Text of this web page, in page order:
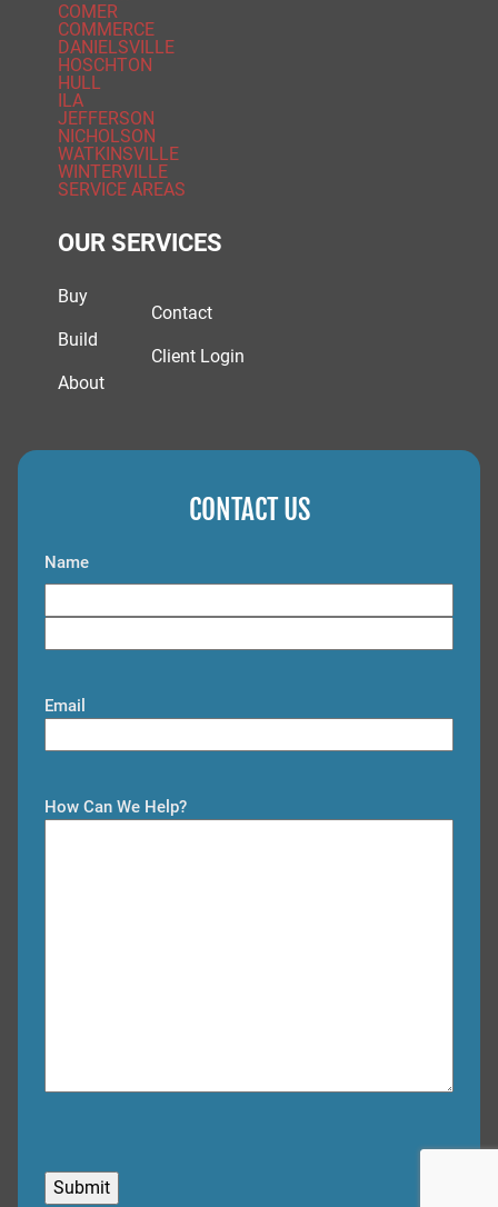
COMER
COMMERCE
DANIELSVILLE
HOSCHTON
HULL
ILA
JEFFERSON
NICHOLSON
WATKINSVILLE
WINTERVILLE
SERVICE AREAS
OUR SERVICES
Buy
Build
About
Contact
Client Login
CONTACT US
Name
i
s
t
sEmail
How Can We Help?
A
P